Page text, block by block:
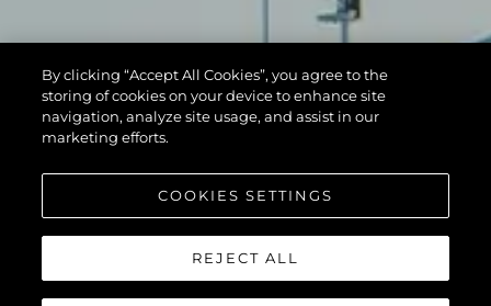
By clicking “Accept All Cookies”, you agree to the
storing of cookies on your device to enhance site
navigation, analyze site usage, and assist in our
marketing efforts.
COOKIES SETTINGS
REJECT ALL